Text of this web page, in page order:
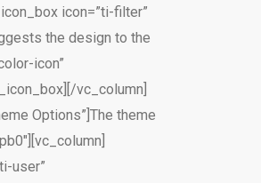
icon=”ti-filter”
the design to the
icon”
vc_column]
Options”]The theme
user”